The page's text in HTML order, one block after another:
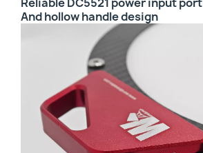
And hollow handle design